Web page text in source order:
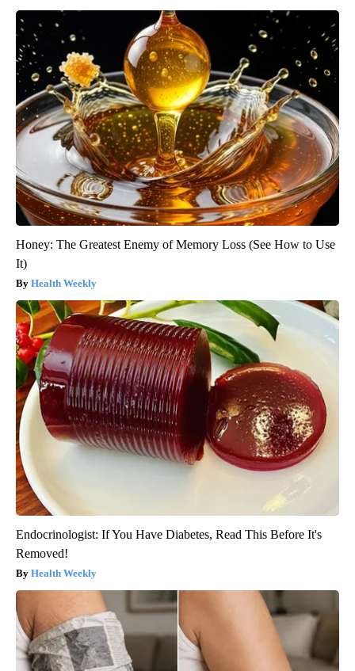
Honey: The Greatest Enemy of Memory Loss (See How to Use
It)
Health Weekly
Endocrinologist: If You Have Diabetes, Read This Before It's
Removed!
Health Weekly